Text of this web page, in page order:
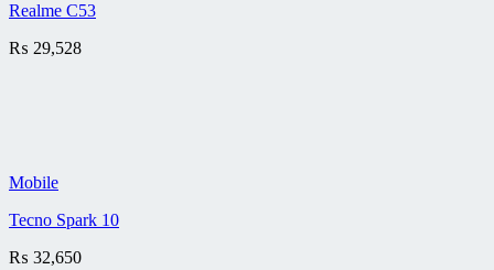
Realme C53
₨ 29,528
Mobile
Tecno Spark 10
₨ 32,650